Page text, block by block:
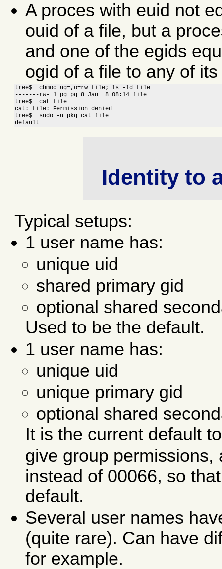
A proces with euid not
ouid of a file, but a
and one of the egids
ogid of a file to any of
tree$  chmod ug=,o=rw file; ls -ld file
-------rw- 1 pg pg 8 Jan  8 08:14 file
tree$  cat file
cat: file: Permission denied
tree$  sudo -u pkg cat file
default
Identity to
Typical setups:
1 user name has:
unique uid
shared primary gid
optional shared
Used to be the default.
1 user name has:
unique uid
unique primary gid
optional shared
It is the current default
give group
instead of 00066, so
default.
Several user names
(quite rare). Can have
for example.